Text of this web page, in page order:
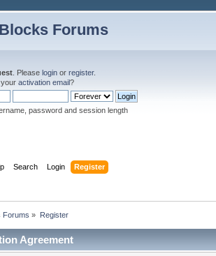
Forums
. Please login or register.
activation email?
password and session length
Search Login Register
Forums » Register
Agreement